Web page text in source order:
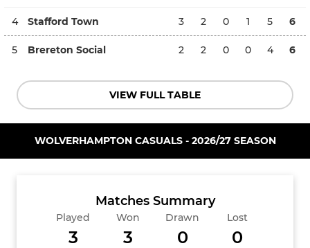
4 Stafford Town 3 2 0 1 5 6
5 Brereton Social 2 2 0 0 4 6
VIEW FULL TABLE
WOLVERHAMPTON CASUALS - 2026/27 SEASON
Matches Summary
Played
3
Won
3
Drawn
0
Lost
0